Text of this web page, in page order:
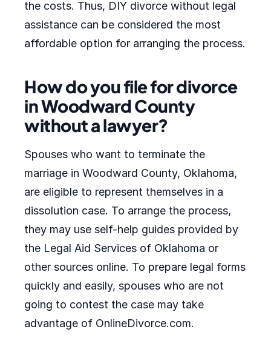
the costs. Thus, DIY divorce without legal
assistance can be considered the most
affordable option for arranging the process.
How do you file for divorce
in Woodward County
without a lawyer?
Spouses who want to terminate the
marriage in Woodward County, Oklahoma,
are eligible to represent themselves in a
dissolution case. To arrange the process,
they may use self-help guides provided by
the Legal Aid Services of Oklahoma or
other sources online. To prepare legal forms
quickly and easily, spouses who are not
going to contest the case may take
advantage of OnlineDivorce.com.